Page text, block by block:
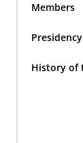
Members
History of